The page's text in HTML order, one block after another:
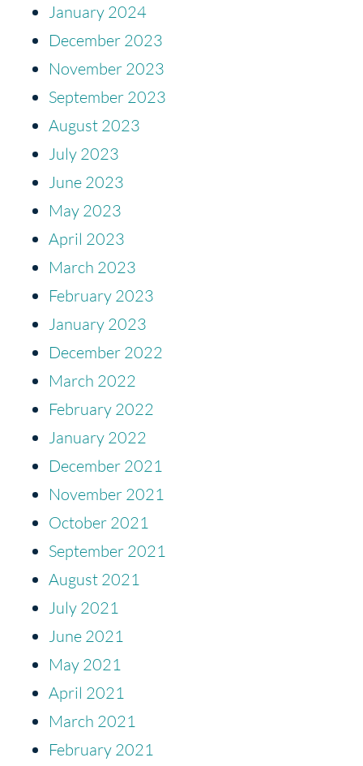
January 2024
December 2023
November 2023
September 2023
August 2023
July 2023
June 2023
May 2023
April 2023
March 2023
February 2023
January 2023
December 2022
March 2022
February 2022
January 2022
December 2021
November 2021
October 2021
September 2021
August 2021
July 2021
June 2021
May 2021
April 2021
March 2021
February 2021